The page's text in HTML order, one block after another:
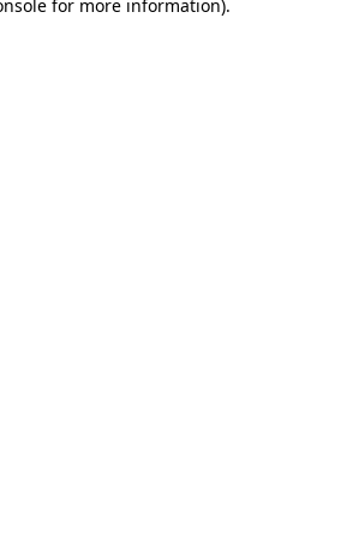
for more information).